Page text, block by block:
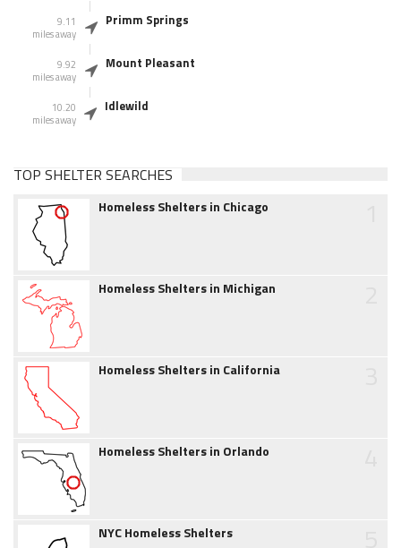
9.11
miles away
Primm Springs
9.92
miles away
Mount Pleasant
10.20
miles away
Idlewild
TOP SHELTER SEARCHES
Homeless Shelters in Chicago
Homeless Shelters in Michigan
Homeless Shelters in California
Homeless Shelters in Orlando
NYC Homeless Shelters